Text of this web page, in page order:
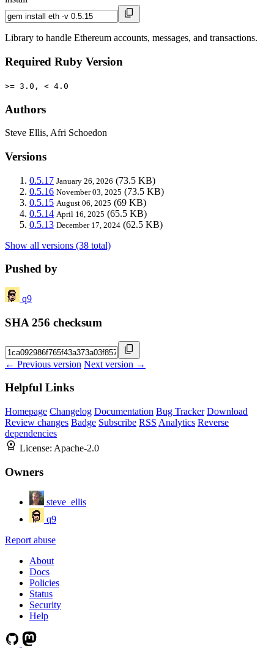
Library to handle Ethereum accounts, messages, and transactions.
Required Ruby Version
>= 3.0, < 4.0
Authors
Steve Ellis, Afri Schoedon
Versions
0.5.17 January 26, 2026 (73.5 KB)
0.5.16 November 03, 2025 (73.5 KB)
0.5.15 August 06, 2025 (69 KB)
0.5.14 April 16, 2025 (65.5 KB)
0.5.13 December 17, 2024 (62.5 KB)
Show all versions (38 total)
Pushed by
q9
SHA 256 checksum
← Previous version Next version →
Helpful Links
Homepage Changelog Documentation Bug Tracker Download
Review changes Badge Subscribe RSS Analytics Reverse
dependencies
License: Apache-2.0
Owners
steve_ellis
q9
Report abuse
About
Docs
Policies
Status
Security
Help